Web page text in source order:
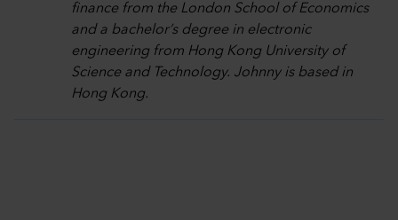
finance from the London School of Economics
and a bachelor’s degree in electronic
engineering from Hong Kong University of
Science and Technology. Johnny is based in
Hong Kong.